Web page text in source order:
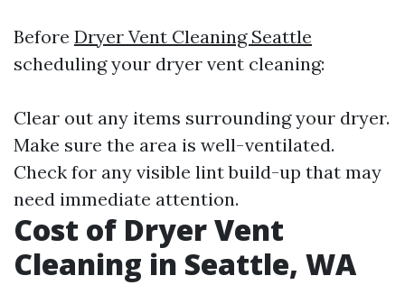
Before Dryer Vent Cleaning Seattle
scheduling your dryer vent cleaning:
Clear out any items surrounding your dryer.
Make sure the area is well-ventilated.
Check for any visible lint build-up that may
need immediate attention.
Cost of Dryer Vent
Cleaning in Seattle, WA